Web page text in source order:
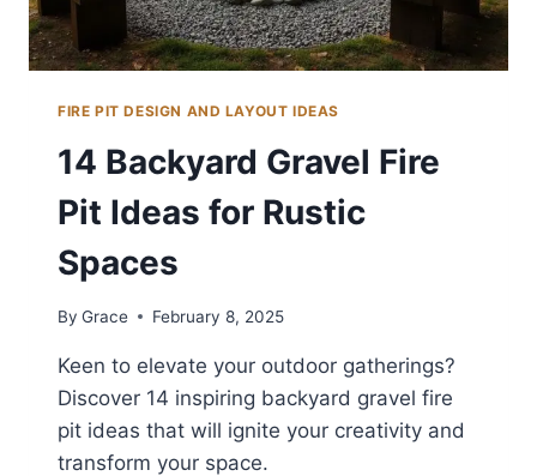
FIRE PIT DESIGN AND LAYOUT IDEAS
14 Backyard Gravel Fire
Pit Ideas for Rustic
Spaces
By Grace February 8, 2025
Keen to elevate your outdoor gatherings?
Discover 14 inspiring backyard gravel fire
pit ideas that will ignite your creativity and
transform your space.